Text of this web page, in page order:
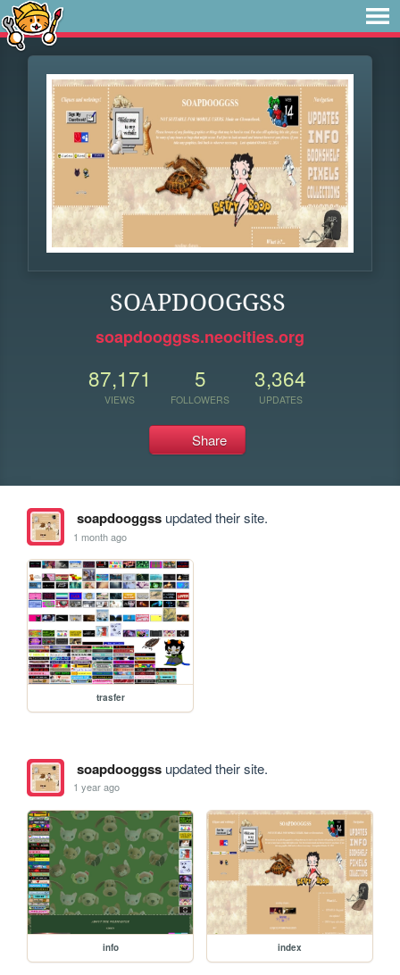
SOAPDOOGGSS
soapdooggss.neocities.org
87,171
VIEWS
5
FOLLOWERS
3,364
UPDATES
Share
soapdooggssupdated their site.
1 month ago
trasfer
soapdooggssupdated their site.
1 year ago
info index